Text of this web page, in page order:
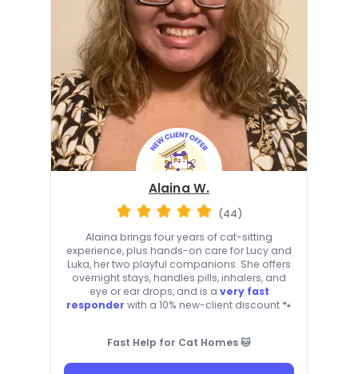
Alaina W.
(44)
Alaina brings four years of cat-sitting
experience, plus hands-on care for Lucy and
Luka, her two playful companions. She offers
overnight stays, handles pills, inhalers, and
eye or ear drops, and is a very fast
responder with a 10% new-client discount 🐾
Fast Help for Cat Homes 🐱